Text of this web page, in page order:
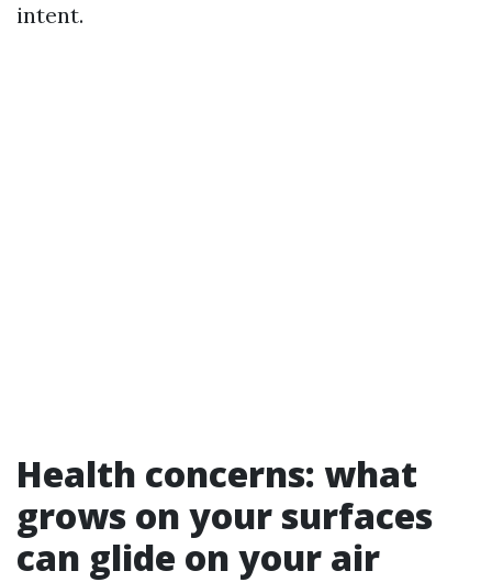
intent.
Health concerns: what
grows on your surfaces
can glide on your air